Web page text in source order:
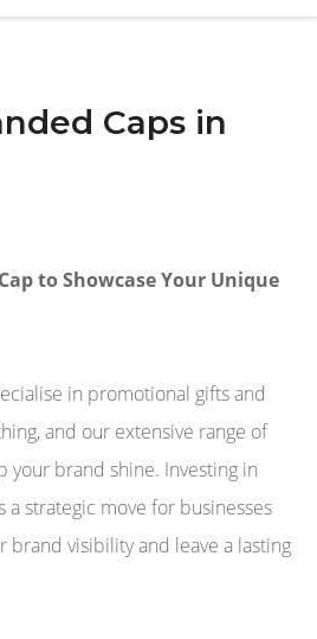
Caps in
to Showcase Your Unique
in promotional gifts and
and our extensive range of
your brand shine. Investing in
strategic move for businesses
brand visibility and leave a lasting